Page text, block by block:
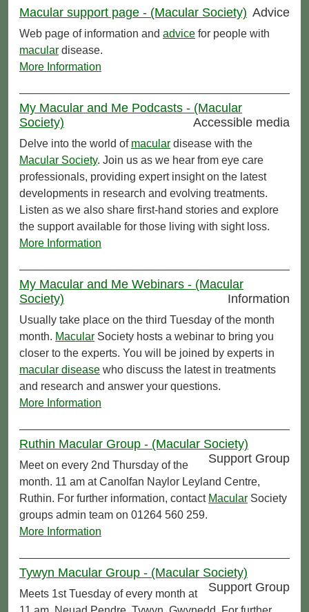
Macular support page - (Macular Society) Advice
Web page of information and advice for people with
macular disease.
More Information
My Macular and Me Podcasts - (Macular
Society)
Accessible media
Delve into the world of macular disease with the
Macular Society. Join us as we hear from eye care
professionals, providing expert insight on the latest
developments in research and evolving treatments.
Listen as we also share first-hand stories and explore
the support available for those living with sight loss.
More Information
My Macular and Me Webinars - (Macular
Society)
Information
Usually take place on the third Tuesday of the month
month. Macular Society hosts a webinar to bring you
closer to the experts. You will be joined by experts in
macular disease who discuss the latest in treatments
and research and answer your questions.
More Information
Ruthin Macular Group - (Macular Society)
Support Group
Meet on every 2nd Thursday of the
month. 11 am at Canolfan Naylor Leyland Centre,
Ruthin. For further information, contact Macular Society
groups admin team on 01264 560 259.
More Information
Tywyn Macular Group - (Macular Society)
Support Group
Meets 1st Tuesday of every month at